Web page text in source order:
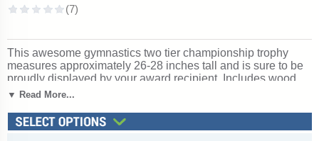
This awesome gymnastics two tier championship trophy
measures approximately 26-28 inches tall and is sure to be
proudly displayed by your award recipient. Includes wood
base, center cup and side eagles. Price includes up to 3
gymnastics excellence and achievement. Ships from:
Marquette, Michigan. SKU: qsgymttw-qt.
▼ Read More...